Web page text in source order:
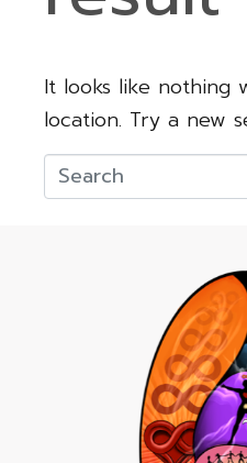
It looks like nothing
location. Try a new